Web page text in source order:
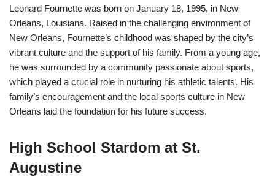
Leonard Fournette was born on January 18, 1995, in New
Orleans, Louisiana. Raised in the challenging environment of
New Orleans, Fournette’s childhood was shaped by the city’s
vibrant culture and the support of his family. From a young age,
he was surrounded by a community passionate about sports,
which played a crucial role in nurturing his athletic talents. His
family’s encouragement and the local sports culture in New
Orleans laid the foundation for his future success.
High School Stardom at St.
Augustine